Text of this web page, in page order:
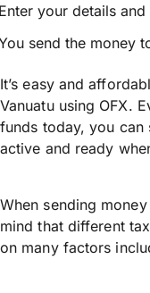
your details
send the money
It’s easy and
Vanuatu using OFX.
funds today, you can
active and ready
When sending
mind that different
on many factors